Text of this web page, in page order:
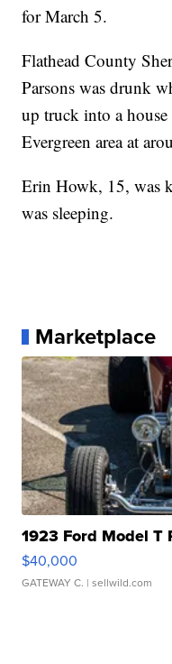
for March 5.
Flathead County
Parsons was drunk
up truck into a
Evergreen area at
Erin Howk, 15, was
was sleeping.
Marketplace
1923 Ford Model T
$40,000
GATEWAY C. | sellwild.com